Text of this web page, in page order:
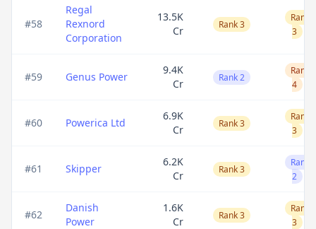
#58
Regal
Rexnord
Corporation
13.5K
Cr
Rank 3
Rank
3
#59 Genus Power
9.4K
Cr
Rank 2
Rank
4
#60 Powerica Ltd
6.9K
Cr
Rank 3
Rank
3
#61 Skipper
6.2K
Cr
Rank 3
Rank
2
#62
Danish
Power
1.6K
Cr
Rank 3
Rank
3